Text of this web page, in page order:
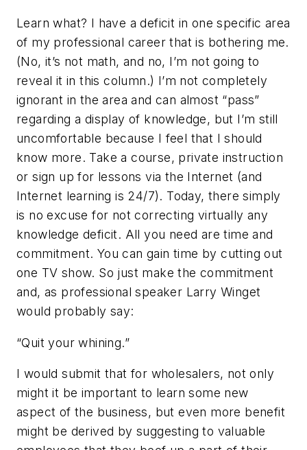
Learn what? I have a deficit in one specific area
of my professional career that is bothering me.
(No, it’s not math, and no, I’m not going to
reveal it in this column.) I’m not completely
ignorant in the area and can almost “pass”
regarding a display of knowledge, but I’m still
uncomfortable because I feel that I should
know more. Take a course, private instruction
or sign up for lessons via the Internet (and
Internet learning is 24/7). Today, there simply
is no excuse for not correcting virtually any
knowledge deficit. All you need are time and
commitment. You can gain time by cutting out
one TV show. So just make the commitment
and, as professional speaker Larry Winget
would probably say:
“Quit your whining.”
I would submit that for wholesalers, not only
might it be important to learn some new
aspect of the business, but even more benefit
might be derived by suggesting to valuable